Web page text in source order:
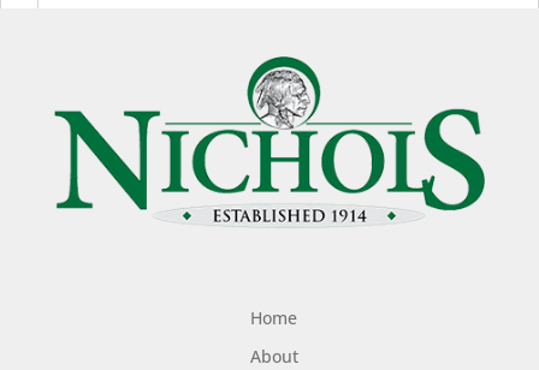
Home
About